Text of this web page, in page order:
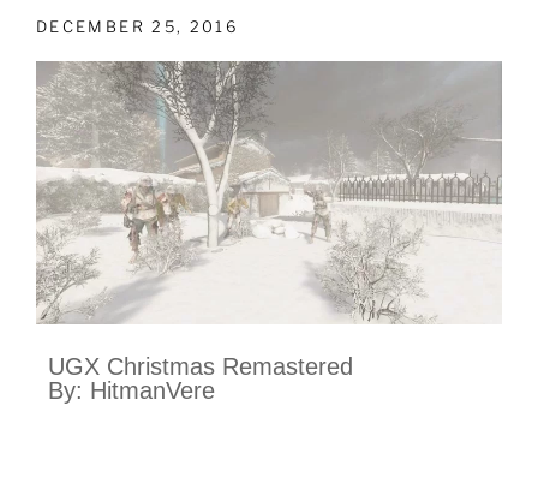
DECEMBER 25, 2016
UGX Christmas Remastered
By: HitmanVere